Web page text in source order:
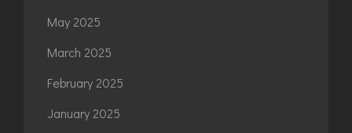
May 2025
March 2025
February 2025
January 2025